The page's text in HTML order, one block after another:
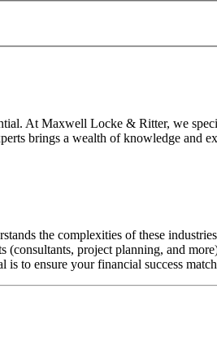
At Maxwell Locke & Ritter, we
brings a wealth of knowledge and
the complexities of these
project planning, and
to ensure your financial success